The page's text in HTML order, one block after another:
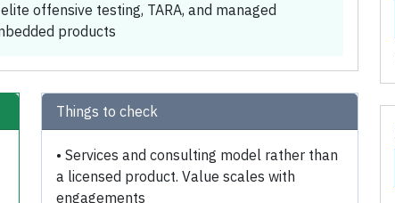
offensive testing, TARA, and managed
products
Things to check
• Services and consulting model rather than
a licensed product. Value scales with
engagements